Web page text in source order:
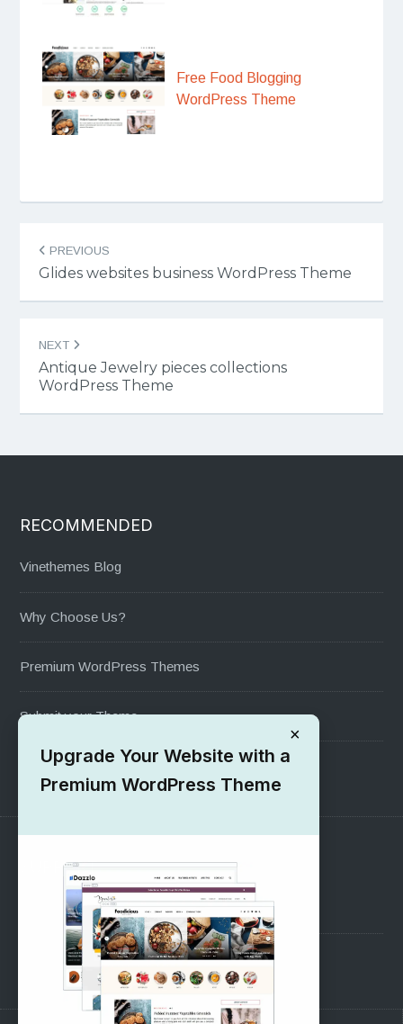
Free Food Blogging
WordPress Theme
navigation
PREVIOUS
Glides websites business WordPress Theme
NEXT
Antique Jewelry pieces collections
WordPress Theme
RECOMMENDED
Vinethemes Blog
Why Choose Us?
Premium WordPress Themes
Submit your Theme
1000+ Free Wordpress Themes
SUPPORT
Pre-Sales Questions
Support Forum
×
Upgrade Your Website with a
Premium WordPress Theme